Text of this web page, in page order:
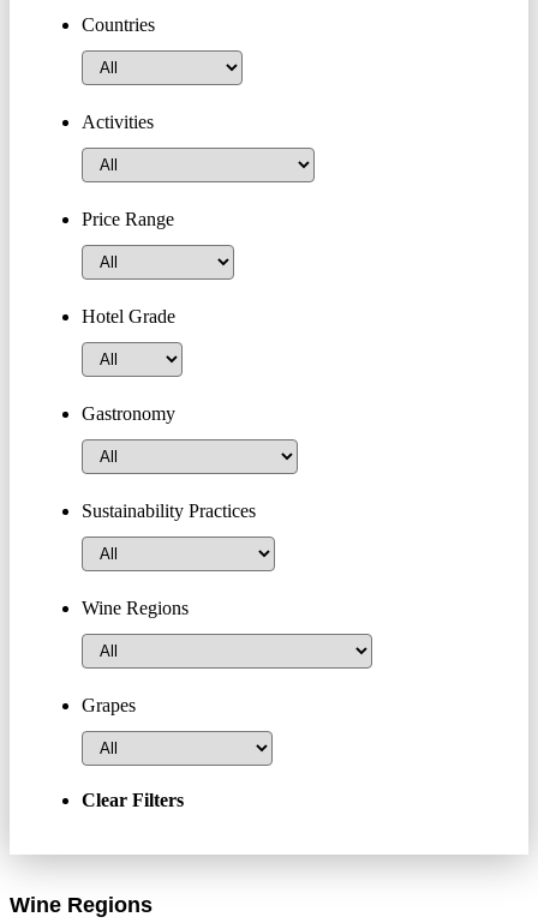
Countries
Activities
Price Range
Hotel Grade
Gastronomy
Sustainability Practices
Wine Regions
Grapes
Clear Filters
Wine Regions